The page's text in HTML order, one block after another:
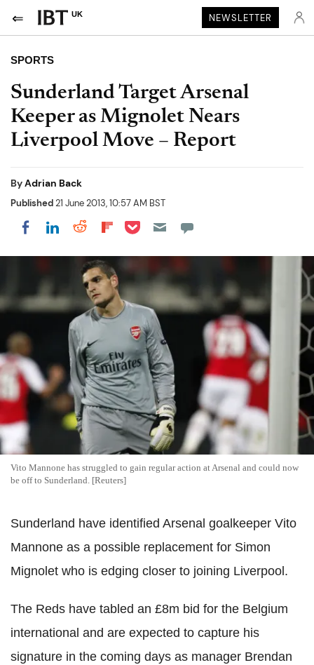
UK NEWSLETTER
SPORTS
Sunderland Target Arsenal
Keeper as Mignolet Nears
Liverpool Move – Report
ByAdrian Back
Published21 June 2013, 10:57 AM BST
Share on Facebook
Share on LinkedIn
Share on Reddit
Share on Flipboard
Share on Pocket
Vito Mannone has struggled to gain regular action at Arsenal and could now
be off to Sunderland. [Reuters]
Sunderland have identified Arsenal goalkeeper Vito
Mannone as a possible replacement for Simon
Mignolet who is edging closer to joining Liverpool.
The Reds have tabled an £8m bid for the Belgium
international and are expected to capture his
signature in the coming days as manager Brendan